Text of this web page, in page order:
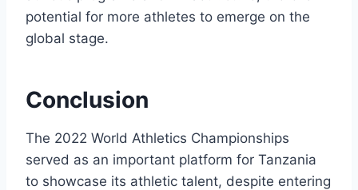
potential for more athletes to emerge on the
global stage.
Conclusion
The 2022 World Athletics Championships
served as an important platform for Tanzania
to showcase its athletic talent, despite entering